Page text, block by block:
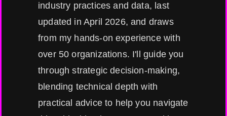
industry practices and data, last
updated in April 2026, and draws
from my hands-on experience with
over 50 organizations. I'll guide you
through strategic decision-making,
blending technical depth with
practical advice to help you navigate